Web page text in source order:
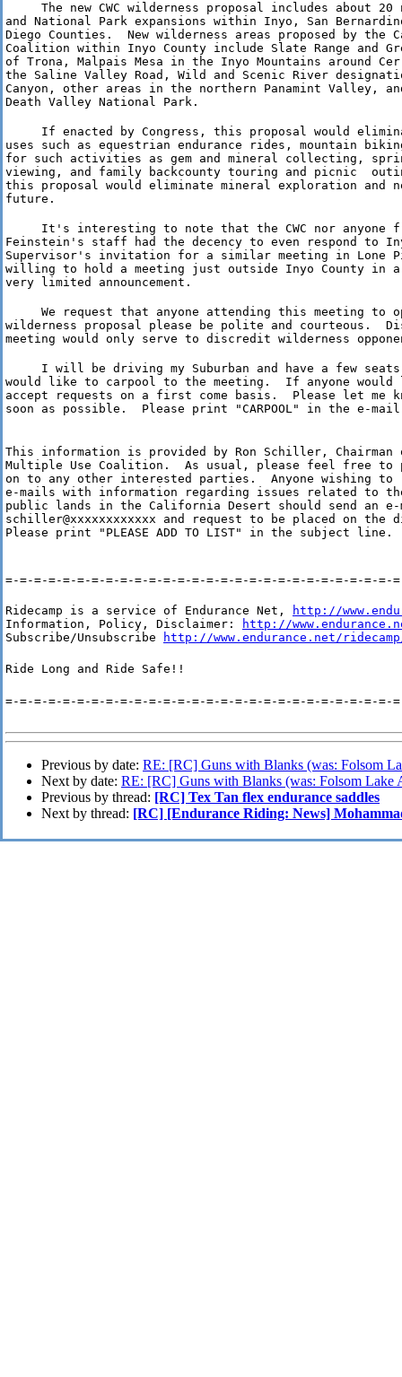
The new CWC wilderness proposal includes about 20
and National Park expansions within Inyo, San
Diego Counties.  New wilderness areas proposed by the
Coalition within Inyo County include Slate Range and
of Trona, Malpais Mesa in the Inyo Mountains around
the Saline Valley Road, Wild and Scenic River
Canyon, other areas in the northern Panamint Valley,
Death Valley National Park.
If enacted by Congress, this proposal would
uses such as equestrian endurance rides, mountain
for such activities as gem and mineral collecting,
viewing, and family backcounty touring and picnic
this proposal would eliminate mineral exploration and
future.
It's interesting to note that the CWC nor anyone
Feinstein's staff had the decency to even respond to
Supervisor's invitation for a similar meeting in Lone
willing to hold a meeting just outside Inyo County in
very limited announcement.
We request that anyone attending this meeting to
wilderness proposal please be polite and courteous.
meeting would only serve to discredit wilderness
I will be driving my Suburban and have a few
would like to carpool to the meeting.  If anyone
accept requests on a first come basis.  Please let me
soon as possible.  Please print "CARPOOL" in the e-
This information is provided by Ron Schiller, Chairman
Multiple Use Coalition.  As usual, please feel free to
on to any other interested parties.  Anyone wishing to
e-mails with information regarding issues related to the
public lands in the California Desert should send an
schiller@xxxxxxxxxxxx and request to be placed on
Please print "PLEASE ADD TO LIST" in the subject line.
=-=-=-=-=-=-=-=-=-=-=-=-=-=-=-=-=-=-=-=-=-=-=-=-=-=-=-
Ridecamp is a service of Endurance Net,
http://
Information, Policy, Disclaimer:
http://
Subscribe/Unsubscribe
http://www.endurance.net/
Ride Long and Ride Safe!!
=-=-=-=-=-=-=-=-=-=-=-=-=-=-=-=-=-=-=-=-=-=-=-=-=-=-=-
Previous by date: RE: [RC] Guns with Blanks (was: Folsom
Next by date: RE: [RC] Guns with Blanks (was: Folsom Lake
Previous by thread: [RC] Tex Tan flex endurance saddles
Next by thread: [RC] [Endurance Riding: News]